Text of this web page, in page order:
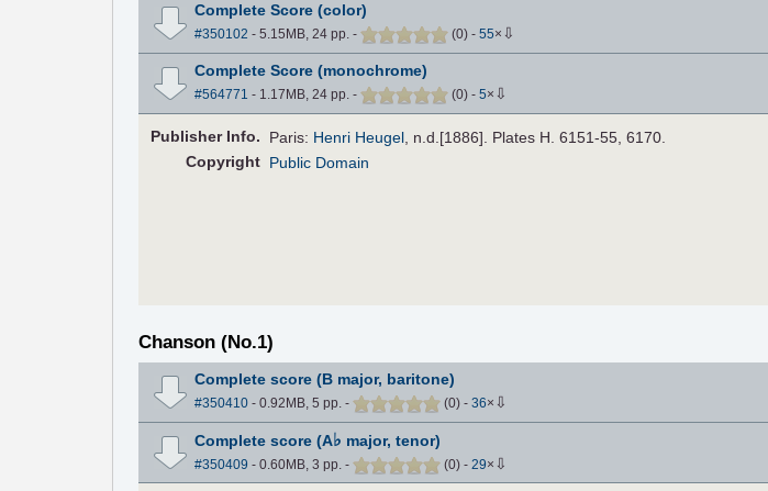
Complete Score (color)
#350102 - 5.15MB, 24 pp. - (0) - 55× ⇩
Complete Score (monochrome)
#564771 - 1.17MB, 24 pp. - (0) - 5× ⇩
PublisherInfo. Paris: Henri Heugel, n.d.[1886]. Plates H. 6151-55, 6170.
Copyright Public Domain
Chanson (No.1)
Complete score (B major, baritone)
#350410- 0.92MB, 5 pp. - (0) - 36× ⇩
Complete score (A♭ major, tenor)
#350409 - 0.60MB, 3 pp. - (0) - 29× ⇩